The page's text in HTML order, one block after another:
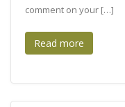
comment on your […]
Read more